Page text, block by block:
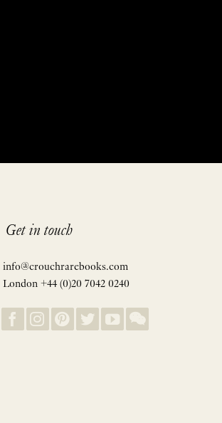
Get in touch
info@crouchrarebooks.com
London +44 (0)20 7042 0240